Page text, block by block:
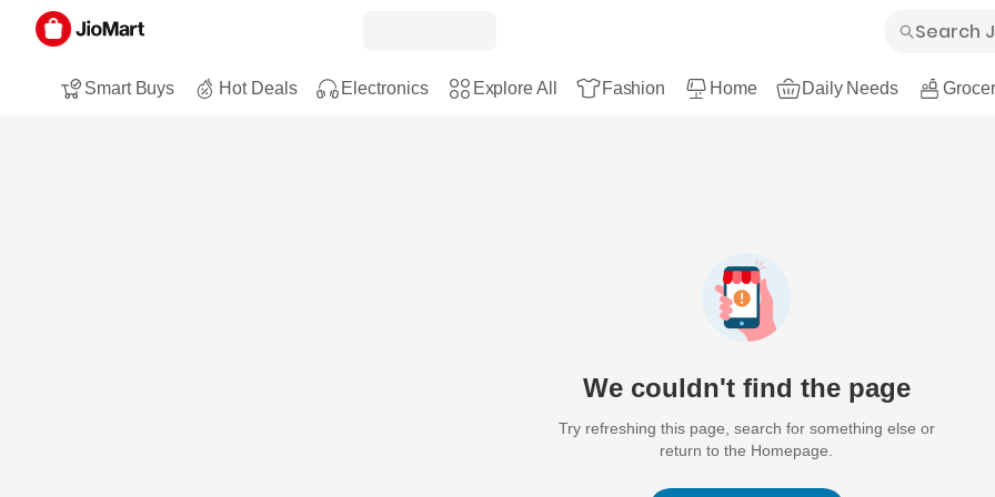
Smart Buys Hot Deals Electronics Explore All Fashion Home Daily Needs
We couldn't find the page
Try refreshing this page, search for something else or
return to the Homepage.